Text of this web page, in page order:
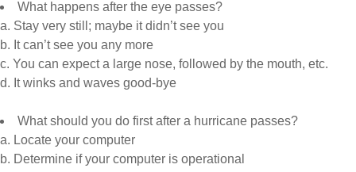
What happens after the eye passes?
a. Stay very still; maybe it didn’t see you
b. It can’t see you any more
c. You can expect a large nose, followed by the mouth, etc.
d. It winks and waves good-bye
What should you do first after a hurricane passes?
a. Locate your computer
b. Determine if your computer is operational